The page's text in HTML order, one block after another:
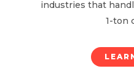
industries that
1-ton